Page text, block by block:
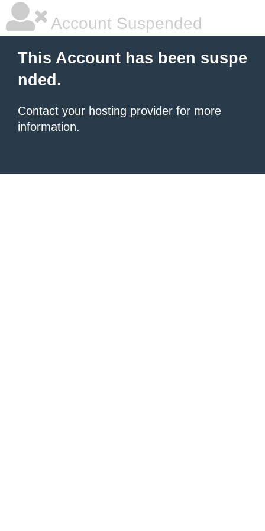
Account Suspended
This Account has been suspe
nded.
Contact your hosting provider for more
information.